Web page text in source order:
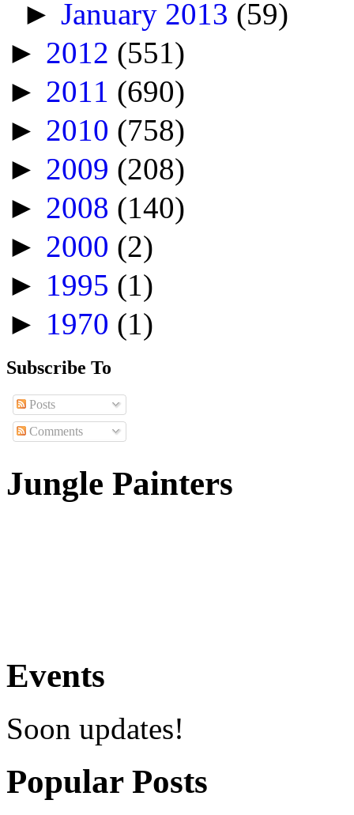
►January 2013 (59)
► 2012 (551)
► 2011 (690)
► 2010 (758)
► 2009 (208)
► 2008 (140)
► 2000 (2)
► 1995 (1)
► 1970 (1)
Subscribe To
Posts
Comments
Jungle Painters
Events
Soon updates!
Popular Posts